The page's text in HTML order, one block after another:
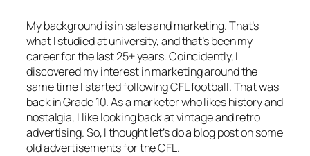
My background is in sales and marketing. That’s
what I studied at university, and that’s been my
career for the last 25+ years. Coincidently, I
discovered my interest in marketing around the
same time I started following CFL football. That was
back in Grade 10. As a marketer who likes history and
nostalgia, I like looking back at vintage and retro
advertising. So, I thought let’s do a blog post on some
old advertisements for the CFL.